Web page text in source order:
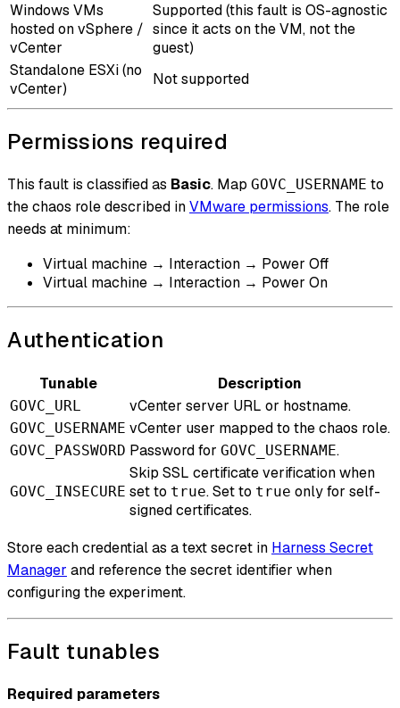
Windows VMs
hosted on vSphere /
vCenter
Supported (this fault is OS-agnostic
since it acts on the VM, not the
guest)
Standalone ESXi (no
vCenter)
Not supported
Permissions required
This fault is classified as Basic. Map GOVC_USERNAME to
the chaos role described inVMware permissions. The role
needs at minimum:
Virtual machine → Interaction → Power Off
Virtual machine → Interaction → Power On
Authentication
Tunable Description
GOVC_URL vCenter server URL or hostname.
GOVC_USERNAME vCenter user mapped to the chaos role.
GOVC_PASSWORD Password for GOVC_USERNAME.
GOVC_INSECURE
Skip SSL certificate verification when
set to true. Set to true only for self-
signed certificates.
Store each credential as a text secret in Harness Secret
Manager and reference the secret identifier when
configuring the experiment.
Fault tunables
Required parameters